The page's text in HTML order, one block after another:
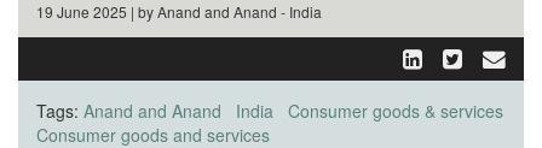
19 June 2025 | by Anand and Anand - India
Tags: Anand and Anand India Consumer goods & services
Consumer goods and services